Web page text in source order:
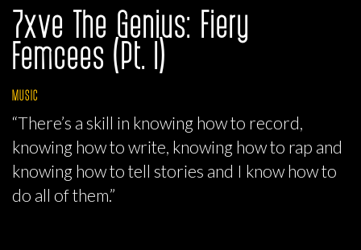
7xve The Genius: Fiery
Femcees (Pt. I)
MUSIC
“There’s a skill in knowing how to record,
knowing how to write, knowing how to rap and
knowing how to tell stories and I know how to
do all of them.”